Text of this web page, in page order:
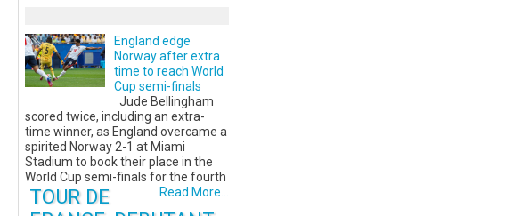
England edge
Norway after extra
time to reach World
Cup semi-finals
Jude Bellingham
scored twice, including an extra-
time winner, as England overcame a
spirited Norway 2-1 at Miami
Stadium to book their place in the
World Cup semi-finals for the fourth
Read More...
TOUR DE